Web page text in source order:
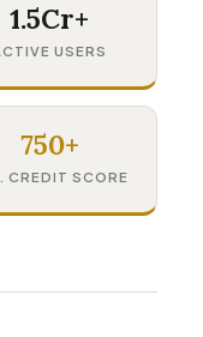
1.5Cr+
USERS
750+
CREDIT SCORE